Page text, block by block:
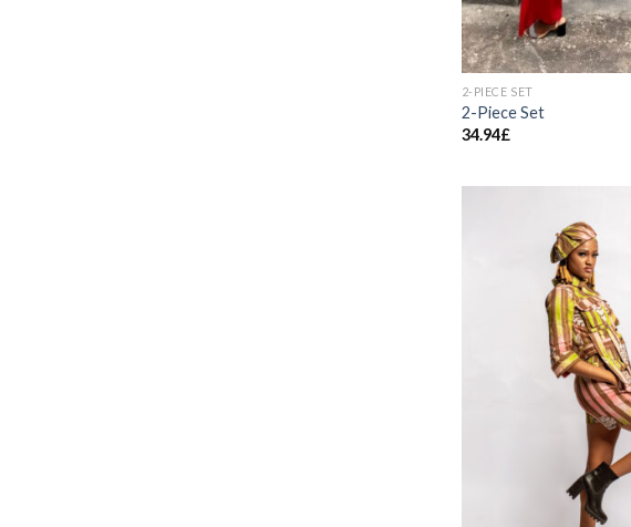
2-PIECE SET
2-Piece Set
34.94£